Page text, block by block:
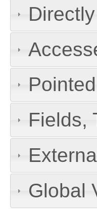
Fields,
Global